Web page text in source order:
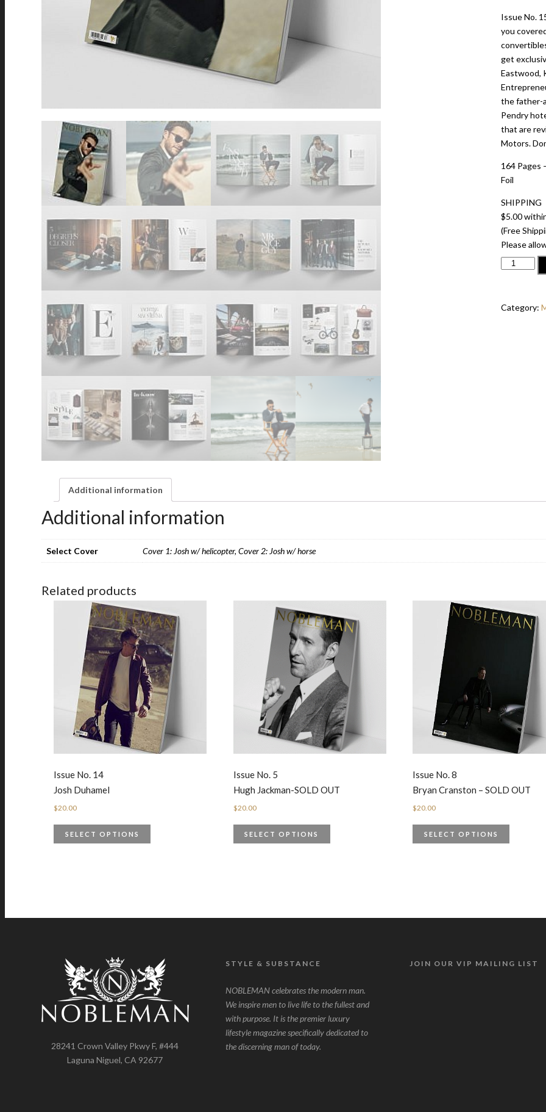
Issue No.
you
get
Eastwood,
the father-
Pendry
that are
Motors.
164 Pages
Foil
SHIPPING
$5.00
(Free
Please
ISSUE
Category:
Additional information
Additional information
Select Cover Cover 1: Josh w/ helicopter, Cover 2: Josh w/ horse
Related products
Issue No. 14
Josh Duhamel
$20.00
SELECT OPTIONS
Issue No. 5
Hugh Jackman-SOLD OUT
$20.00
SELECT OPTIONS
Issue No. 8
Bryan Cranston – SOLD OUT
$20.00
SELECT OPTIONS
28241 Crown Valley Pkwy F, #444
Laguna Niguel, CA 92677
STYLE & SUBSTANCE
NOBLEMAN celebrates the modern man.
We inspire men to live life to the fullest and
with purpose. It is the premier luxury
lifestyle magazine specifically dedicated to
the discerning man of today.
JOIN OUR VIP MAILING LIST